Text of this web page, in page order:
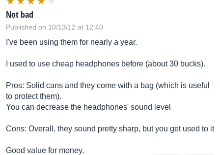
Not bad
Published on 10/13/12 at 12:40
I've been using them for nearly a year.
I used to use cheap headphones before (about 30 bucks).
Pros: Solid cans and they come with a bag (which is useful
to protect them).
You can decrease the headphones' sound level
Cons: Overall, they sound pretty sharp, but you get used to it
Good value for money.